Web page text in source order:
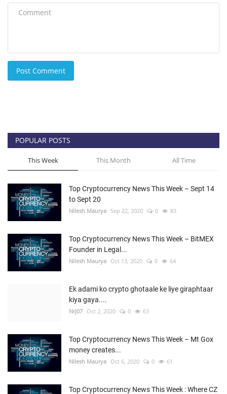
Post Comment
POPULAR POSTS
This Week This Month All Time
Top Cryptocurrency News This Week – Sept 14
to Sept 20
Nilesh Maurya Sep 22, 2020 0 83
Top Cryptocurrency News This Week – BitMEX
Founder in Legal...
Nilesh Maurya Oct 13, 2020 0 64
Ek adami ko crypto ghotaale ke liye giraphtaar
kiya gaya....
Nrj07 Oct 2, 2020 0 63
Top Cryptocurrency News This Week – Mt Gox
money creates...
Nilesh Maurya Oct 6, 2020 0 61
Top Cryptocurrency News This Week : Where CZ